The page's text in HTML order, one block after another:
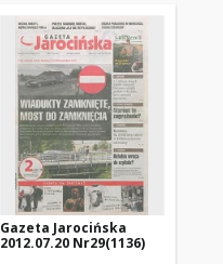
Gazeta Jarocińska
2012.07.20 Nr29(1136)